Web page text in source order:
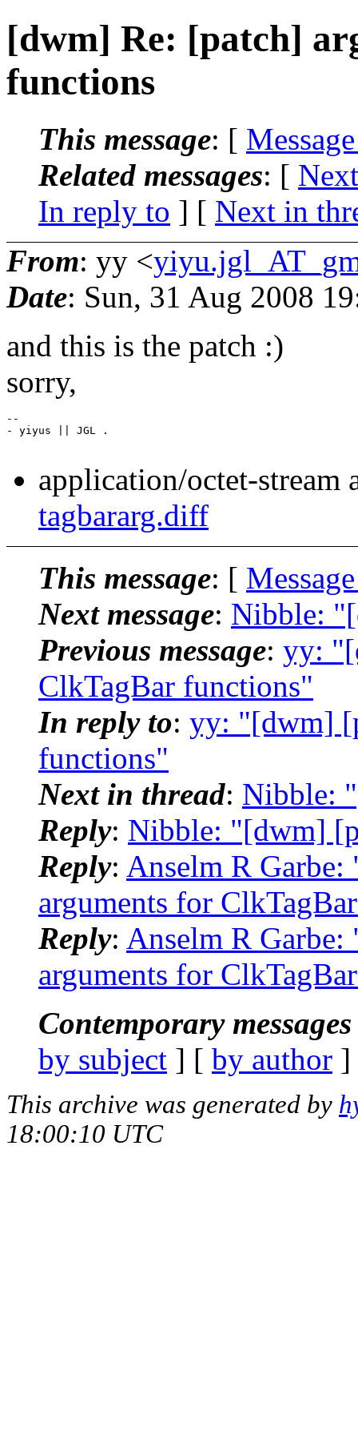
[dwm] Re: [patch]
functions
This message: [
Related messages: [
In reply to ] [ Next in
From: yy <
Date: Sun, 31 Aug 2008
and this is the patch :)
sorry,
--
- yiyus || JGL .
application/octet-stream
tagbararg.diff
This message: [
Next message: Nibble:
Previous message: yy:
ClkTagBar functions"
In reply to: yy: "[dwm]
functions"
Next in thread: Nibble:
Reply: Nibble: "[dwm]
Reply: Anselm R
arguments for
Reply: Anselm R
arguments for
Contemporary
by subject ] [ by author
This archive was generated by
18:00:10 UTC